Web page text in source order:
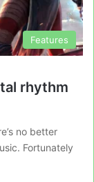
Features
rhythm
no better
Fortunately